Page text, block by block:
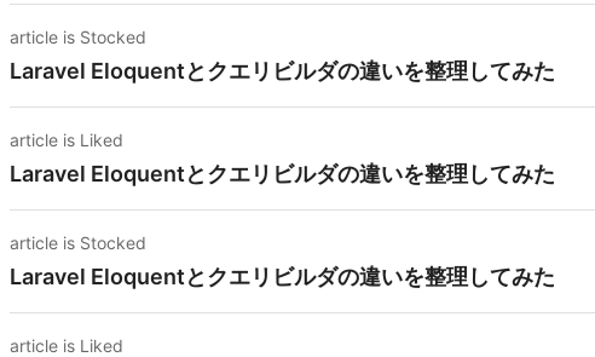
article is Stocked
Laravel Eloquentとクエリビルダの違いを整理してみた
article is Liked
Laravel Eloquentとクエリビルダの違いを整理してみた
article is Stocked
Laravel Eloquentとクエリビルダの違いを整理してみた
article is Liked